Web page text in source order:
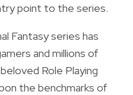
point to the series.
Fantasy series has
and millions of
Role Playing
the benchmarks of